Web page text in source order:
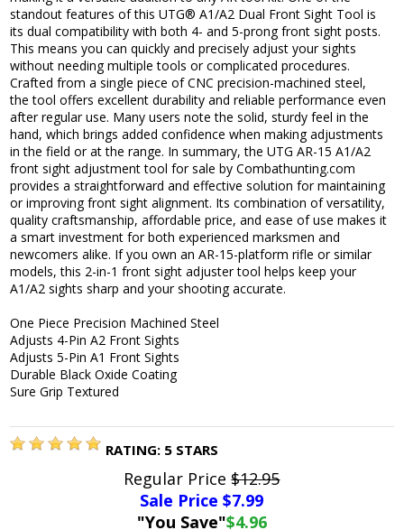
standout features of this UTG® A1/A2 Dual Front Sight Tool is
its dual compatibility with both 4- and 5-prong front sight posts.
This means you can quickly and precisely adjust your sights
without needing multiple tools or complicated procedures.
Crafted from a single piece of CNC precision-machined steel,
the tool offers excellent durability and reliable performance even
after regular use. Many users note the solid, sturdy feel in the
hand, which brings added confidence when making adjustments
in the field or at the range. In summary, the UTG AR-15 A1/A2
front sight adjustment tool for sale by Combathunting.com
provides a straightforward and effective solution for maintaining
or improving front sight alignment. Its combination of versatility,
quality craftsmanship, affordable price, and ease of use makes it
a smart investment for both experienced marksmen and
newcomers alike. If you own an AR-15-platform rifle or similar
models, this 2-in-1 front sight adjuster tool helps keep your
A1/A2 sights sharp and your shooting accurate.
One Piece Precision Machined Steel
Adjusts 4-Pin A2 Front Sights
Adjusts 5-Pin A1 Front Sights
Durable Black Oxide Coating
Sure Grip Textured
RATING: 5 STARS
Regular Price$12.95
Sale Price $7.99
"You Save"$4.96